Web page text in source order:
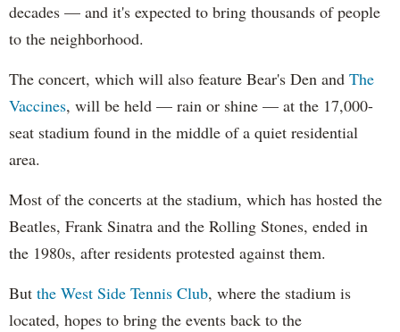
decades — and it's expected to bring thousands of people
to the neighborhood.
The concert, which will also feature Bear's Den and The
Vaccines, will be held — rain or shine — at the 17,000-
seat stadium found in the middle of a quiet residential
area.
Most of the concerts at the stadium, which has hosted the
Beatles, Frank Sinatra and the Rolling Stones, ended in
the 1980s, after residents protested against them.
But the West Side Tennis Club, where the stadium is
located, hopes to bring the events back to the